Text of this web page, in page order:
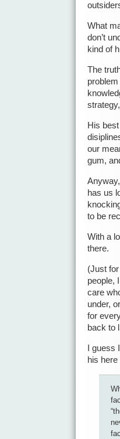
What
don’t
kind of
The
His
our
gum,
has us
to be
With a
there.
(Just
people,
care
under,
for
back to
I
his